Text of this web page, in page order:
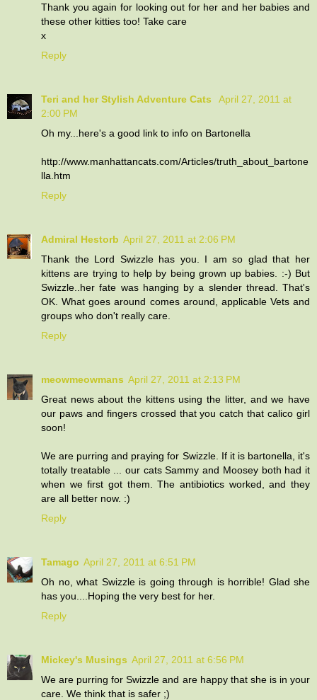
Thank you again for looking out for her and her babies and
these other kitties too! Take care
x
Reply
Teri and her Stylish Adventure Cats
April 27, 2011 at
2:00 PM
Oh my...here's a good link to info on Bartonella
http://www.manhattancats.com/Articles/truth_about_bartone
lla.htm
Reply
Admiral Hestorb April 27, 2011 at 2:06 PM
Thank the Lord Swizzle has you. I am so glad that her
kittens are trying to help by being grown up babies. :-) But
Swizzle..her fate was hanging by a slender thread. That's
OK. What goes around comes around, applicable Vets and
groups who don't really care.
Reply
meowmeowmans April 27, 2011 at 2:13 PM
Great news about the kittens using the litter, and we have
our paws and fingers crossed that you catch that calico girl
soon!
We are purring and praying for Swizzle. If it is bartonella, it's
totally treatable ... our cats Sammy and Moosey both had it
when we first got them. The antibiotics worked, and they
are all better now. :)
Reply
Tamago April 27, 2011 at 6:51 PM
Oh no, what Swizzle is going through is horrible! Glad she
has you....Hoping the very best for her.
Reply
Mickey's Musings April 27, 2011 at 6:56 PM
We are purring for Swizzle and are happy that she is in your
care. We think that is safer ;)